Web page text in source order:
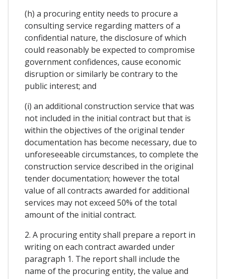
(h) a procuring entity needs to procure a
consulting service regarding matters of a
confidential nature, the disclosure of which
could reasonably be expected to compromise
government confidences, cause economic
disruption or similarly be contrary to the
public interest; and
(i) an additional construction service that was
not included in the initial contract but that is
within the objectives of the original tender
documentation has become necessary, due to
unforeseeable circumstances, to complete the
construction service described in the original
tender documentation; however the total
value of all contracts awarded for additional
services may not exceed 50% of the total
amount of the initial contract.
2. A procuring entity shall prepare a report in
writing on each contract awarded under
paragraph 1. The report shall include the
name of the procuring entity, the value and